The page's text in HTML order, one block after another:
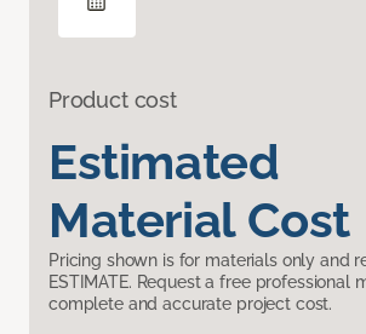
Product cost
Estimated
Material Cost
Pricing shown is for materials only and
ESTIMATE. Request a free professional
complete and accurate project cost.